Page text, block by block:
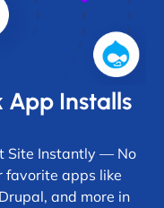
App Installs
Site Instantly — No
favorite apps like
and more in